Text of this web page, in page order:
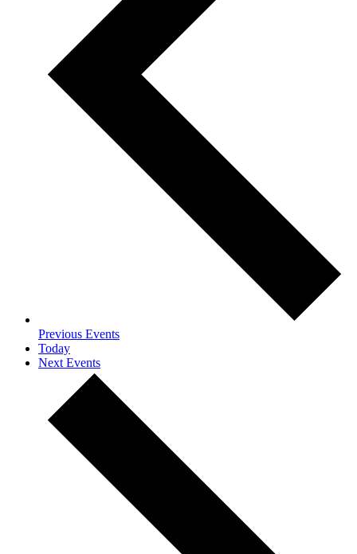
Previous Events
Today
Next Events